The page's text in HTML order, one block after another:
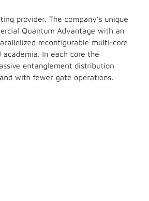
provider. The company’s unique
Quantum Advantage with an
reconfigurable multi-core
In each core the
entanglement distribution
with fewer gate operations.